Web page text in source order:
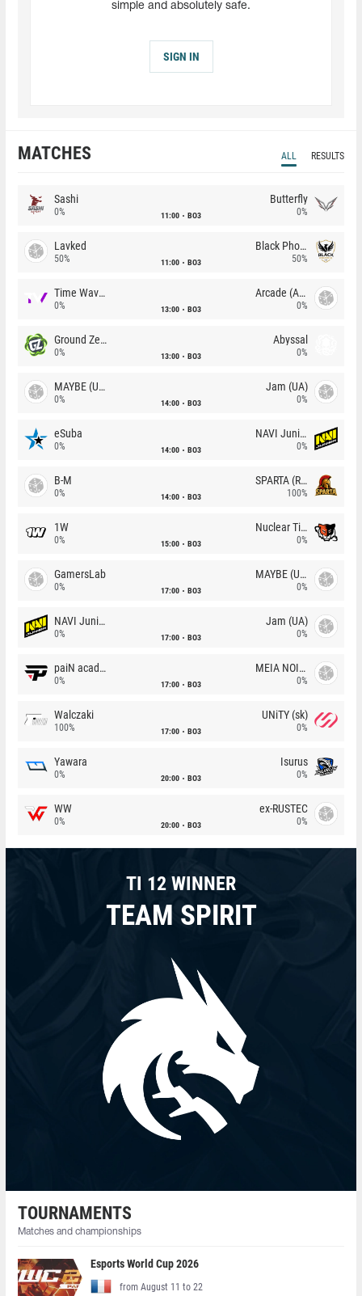
simple and absolutely safe.
SIGN IN
MATCHES ALL RESULTS
Sashi
0% 11:00 BO3
Butterfly
0%
Lavked
50% 11:00 BO3
Black Phoenix
50%
Time Waves
0% 13:00 BO3
Arcade (AU)
0%
Ground Zero
0% 13:00 BO3
Abyssal
0%
MAYBE (UA)
0% 14:00 BO3
Jam (UA)
0%
eSuba
0% 14:00 BO3
NAVI Junior
0%
B-M
0% 14:00 BO3
SPARTA (RU)
100%
1W
0% 15:00 BO3
Nuclear TigeRES
0%
GamersLab
0% 17:00 BO3
MAYBE (UA)
0%
NAVI Junior
0% 17:00 BO3
Jam (UA)
0%
paiN academy
0% 17:00 BO3
MEIA NOITE
0%
Walczaki
100% 17:00 BO3
UNiTY (sk)
0%
Yawara
0% 20:00 BO3
Isurus
0%
WW
0% 20:00 BO3
ex-RUSTEC
0%
TI 12 WINNER
TEAM SPIRIT
TOURNAMENTS
Matches and championships
Esports World Cup 2026
from August 11 to 22